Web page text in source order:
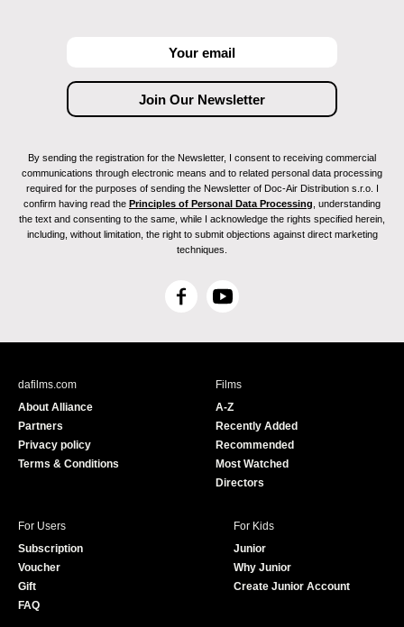
By sending the registration for the Newsletter, I consent to receiving commercial
communications through electronic means and to related personal data processing
required for the purposes of sending the Newsletter of Doc-Air Distribution s.r.o. I
confirm having read the Principles of Personal Data Processing , understanding
the text and consenting to the same, while I acknowledge the rights specified herein,
including, without limitation, the right to submit objections against direct marketing
techniques.
F
c
Y
u
e
dafilms.com
About Alliance
Partners
Privacy policy
Terms & Conditions
Films
A-Z
Recently Added
Recommended
Most Watched
Directors
For Users
Subscription
Voucher
Gift
FAQ
For Kids
Junior
Why Junior
Create Junior Account